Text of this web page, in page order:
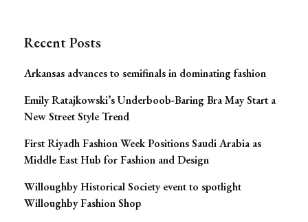
Recent Posts
Arkansas advances to semifinals in dominating fashion
Emily Ratajkowski’s Underboob-Baring Bra May Start a
New Street Style Trend
First Riyadh Fashion Week Positions Saudi Arabia as
Middle East Hub for Fashion and Design
Willoughby Historical Society event to spotlight
Willoughby Fashion Shop